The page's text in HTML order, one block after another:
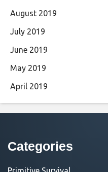
August 2019
July 2019
June 2019
May 2019
April 2019
Categories